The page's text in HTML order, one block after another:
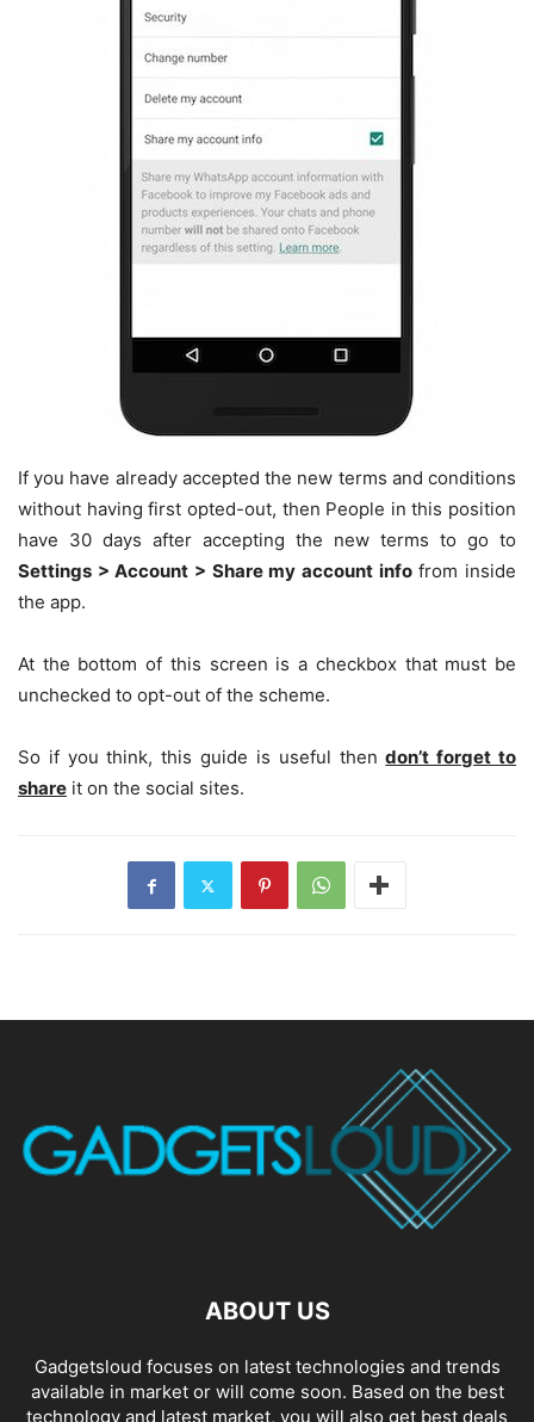
If you have already accepted the new terms and conditions
without having first opted-out, then People in this position
have 30 days after accepting the new terms to go to
Settings > Account > Share my account infofrom inside
the app.
At the bottom of this screen is a checkbox that must be
unchecked to opt-out of the scheme.
So if you think, this guide is useful thendon’t forget to
share it on the social sites.
ABOUT US
Gadgetsloud focuses on latest technologies and trends
available in market or will come soon. Based on the best
technology and latest market, you will also get best deals